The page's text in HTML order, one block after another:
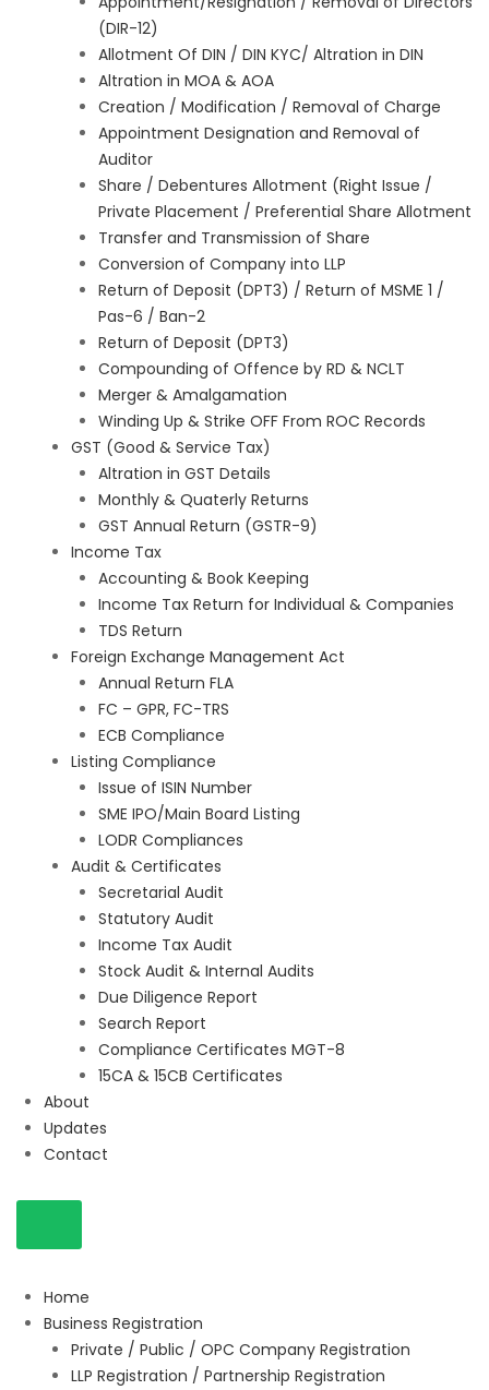
(DIR-12)
Allotment Of DIN / DIN KYC/ Altration in DIN
Altration in MOA & AOA
Creation / Modification / Removal of Charge
Appointment Designation and Removal of
Auditor
Share / Debentures Allotment (Right Issue /
Private Placement / Preferential Share Allotment
Transfer and Transmission of Share
Conversion of Company into LLP
Return of Deposit (DPT3) / Return of MSME 1 /
Pas-6 / Ban-2
Return of Deposit (DPT3)
Compounding of Offence by RD & NCLT
Merger & Amalgamation
Winding Up & Strike OFF From ROC Records
GST (Good & Service Tax)
Altration in GST Details
Monthly & Quaterly Returns
GST Annual Return (GSTR-9)
Income Tax
Accounting & Book Keeping
Income Tax Return for Individual & Companies
TDS Return
Foreign Exchange Management Act
Annual Return FLA
FC – GPR, FC-TRS
ECB Compliance
Listing Compliance
Issue of ISIN Number
SME IPO/Main Board Listing
LODR Compliances
Audit & Certificates
Secretarial Audit
Statutory Audit
Income Tax Audit
Stock Audit & Internal Audits
Due Diligence Report
Search Report
Compliance Certificates MGT-8
15CA & 15CB Certificates
About
Updates
Contact
Home
Business Registration
Private / Public / OPC Company Registration
LLP Registration / Partnership Registration